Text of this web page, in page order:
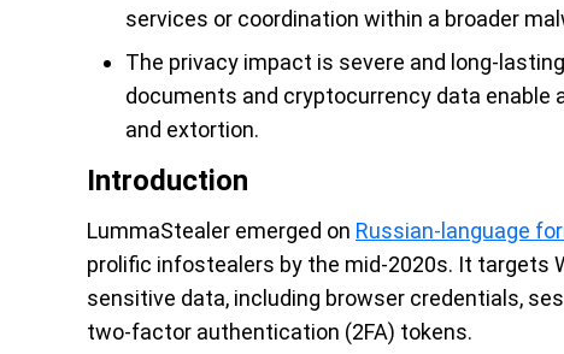
services or coordination within a broader
The privacy impact is severe and long-
documents and cryptocurrency data
and extortion.
Introduction
LummaStealer emerged on Russian-language
prolific infostealers by the mid-2020s. It targets
sensitive data, including browser credentials,
two-factor authentication (2FA) tokens.